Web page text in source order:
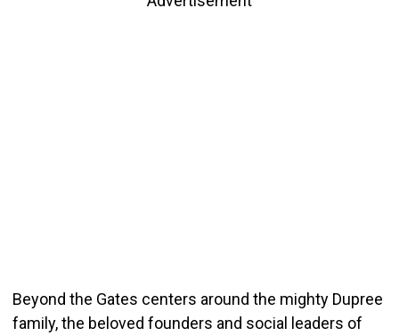
Beyond the Gates centers around the mighty Dupree
family, the beloved founders and social leaders of